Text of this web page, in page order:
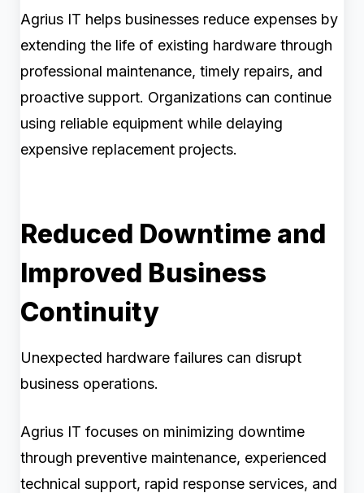
Agrius IT helps businesses reduce expenses by
extending the life of existing hardware through
professional maintenance, timely repairs, and
proactive support. Organizations can continue
using reliable equipment while delaying
expensive replacement projects.
Reduced Downtime and
Improved Business
Continuity
Unexpected hardware failures can disrupt
business operations.
Agrius IT focuses on minimizing downtime
through preventive maintenance, experienced
technical support, rapid response services, and